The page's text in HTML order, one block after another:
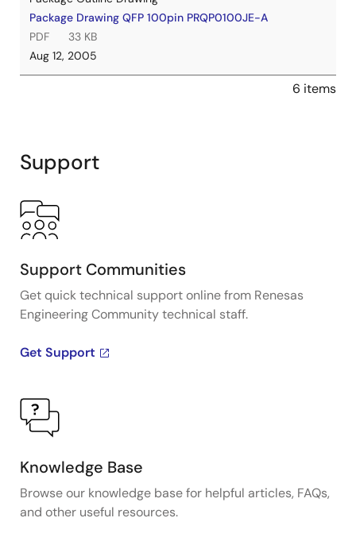
Package Drawing QFP 100pin PRQP0100JE-A
PDF
33 KB
Aug 12, 2005
6 items
Support
Support Communities
Get quick technical support online from Renesas
Engineering Community technical staff.
Get Support
Knowledge Base
Browse our knowledge base for helpful articles, FAQs,
and other useful resources.